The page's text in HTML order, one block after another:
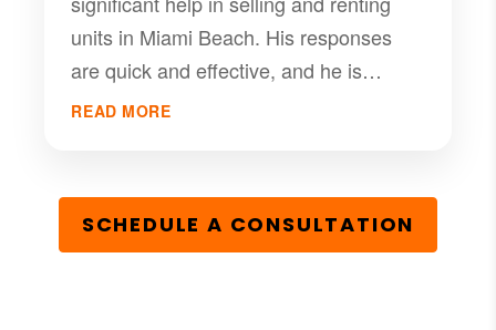
units in Miami Beach. His responses
are quick and effective, and he is
committed to client satisfaction. We've
READ MORE
SCHEDULE A CONSULTATION